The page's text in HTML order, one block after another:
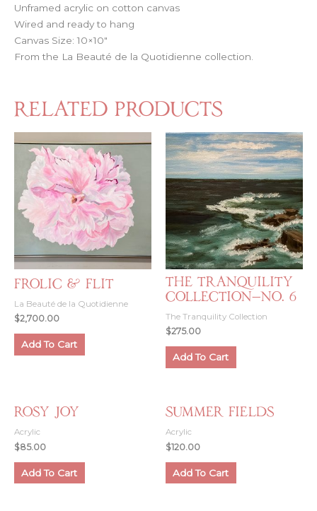
Unframed acrylic on cotton canvas
Wired and ready to hang
Canvas Size: 10×10″
From the La Beauté de la Quotidienne collection.
Related products
Frolic & Flit
La Beauté de la Quotidienne
$2,700.00
Add To Cart
The Tranquility
Collection—No. 6
The Tranquility Collection
$275.00
Add To Cart
Rosy Joy
Acrylic
$85.00
Add To Cart
Summer Fields
Acrylic
$120.00
Add To Cart